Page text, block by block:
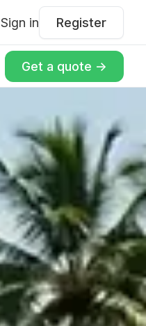
Sign in Register
Get a quote ->